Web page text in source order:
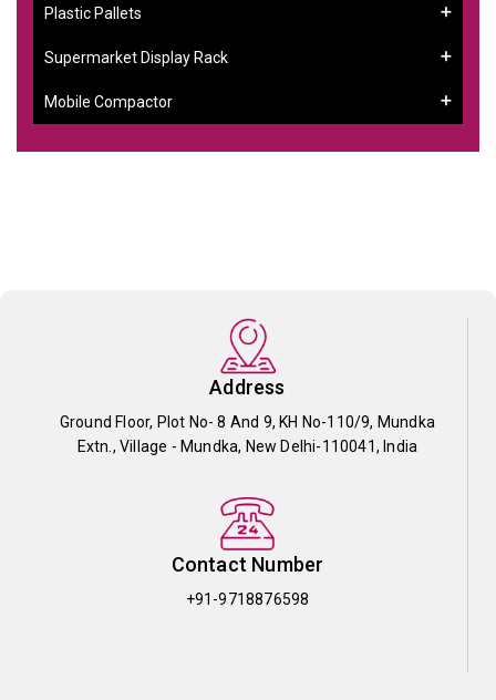
Plastic Pallets
Supermarket Display Rack
Mobile Compactor
Address
Ground Floor, Plot No- 8 And 9, KH No-110/9, Mundka
Extn., Village - Mundka, New Delhi-110041, India
Contact Number
+91-9718876598